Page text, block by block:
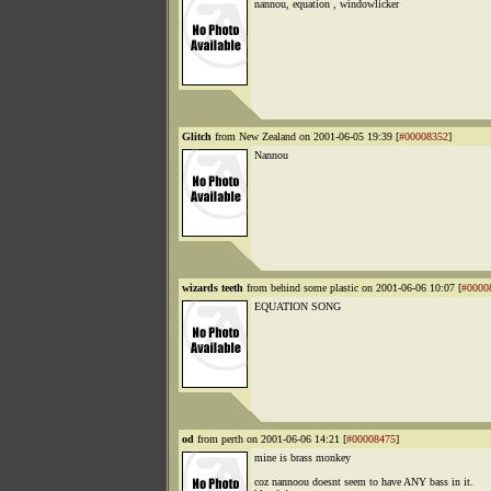
nannou, equation , windowlicker
Glitch from New Zealand on 2001-06-05 19:39 [#00008352]
Nannou
wizards teeth from behind some plastic on 2001-06-06 10:07 [
EQUATION SONG
od from perth on 2001-06-06 14:21 [#00008475]
mine is brass monkey
coz nannoou doesnt seem to have ANY bass in it.